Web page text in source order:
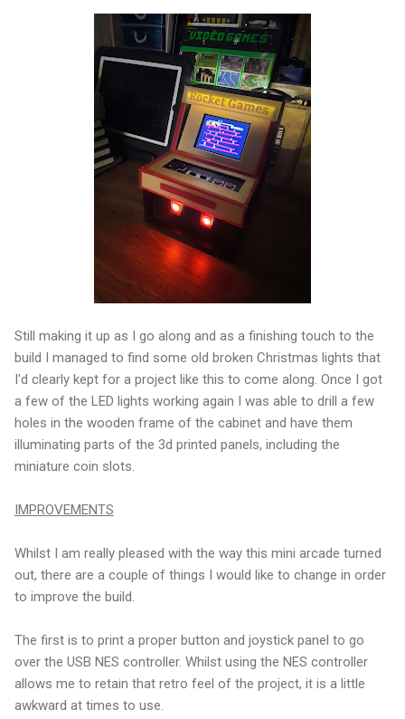
Still making it up as I go along and as a finishing touch to the
build I managed to find some old broken Christmas lights that
I'd clearly kept for a project like this to come along. Once I got
a few of the LED lights working again I was able to drill a few
holes in the wooden frame of the cabinet and have them
illuminating parts of the 3d printed panels, including the
miniature coin slots.
IMPROVEMENTS
Whilst I am really pleased with the way this mini arcade turned
out, there are a couple of things I would like to change in order
to improve the build.
The first is to print a proper button and joystick panel to go
over the USB NES controller. Whilst using the NES controller
allows me to retain that retro feel of the project, it is a little
awkward at times to use.